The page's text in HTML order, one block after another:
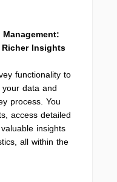
Insights
functionality to
data and
process. You
access detailed
insights
all within the